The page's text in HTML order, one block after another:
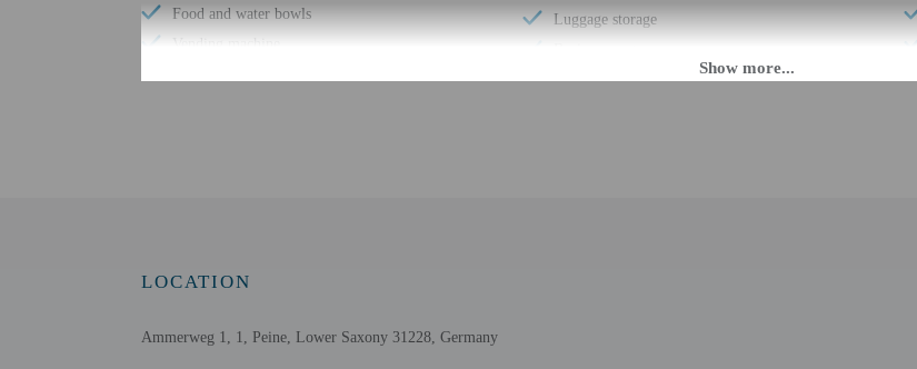
Food and water bowls
Vending machine
Assistive listening devices available
Luggage storage
Multilingual staff
LOCATION
Ammerweg 1, 1, Peine, Lower Saxony 31228, Germany